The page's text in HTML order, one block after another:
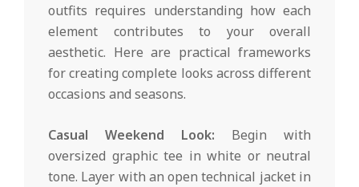
outfits requires understanding how each
element contributes to your overall
aesthetic. Here are practical frameworks
for creating complete looks across different
occasions and seasons.
Casual Weekend Look: Begin with
oversized graphic tee in white or neutral
tone. Layer with an open technical jacket in